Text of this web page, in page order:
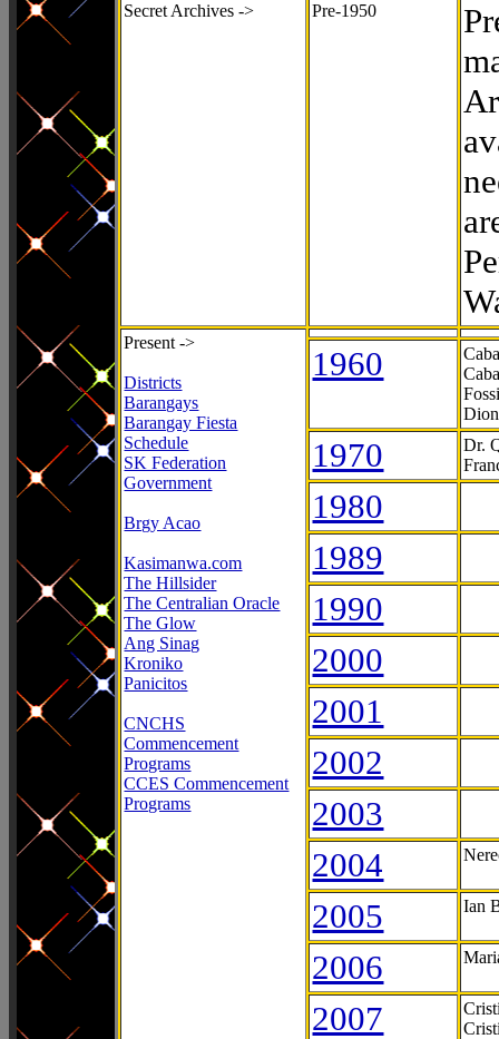
Secret Archives -> Pre-1950
Present ->
Districts
Barangays
Barangay Fiesta
Schedule
SK Federation
Government
Brgy Acao
Kasimanwa.com
The Hillsider
The Centralian Oracle
The Glow
Ang Sinag
Kroniko
Panicitos
CNCHS
Commencement
Programs
CCES Commencement
Programs
1960
1970
Dr.
1980
1989
1990
2000
2001
2002
2003
2004
2005 Ian
2006
2007